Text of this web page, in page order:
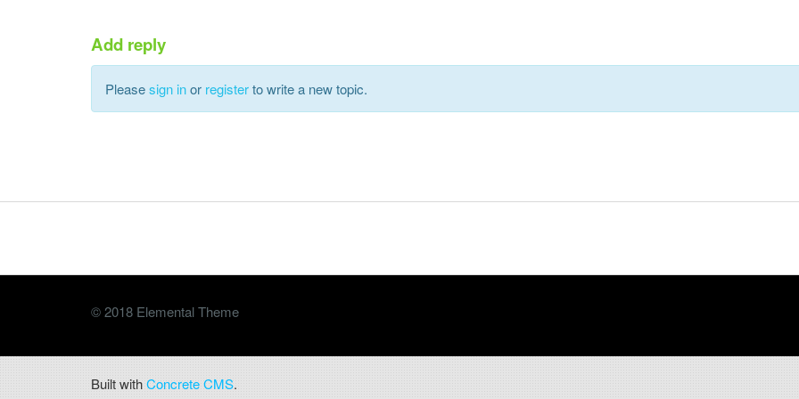
Add reply
Pleasesign inor registerto write a new topic.
© 2018 Elemental Theme
Built withConcrete CMS.